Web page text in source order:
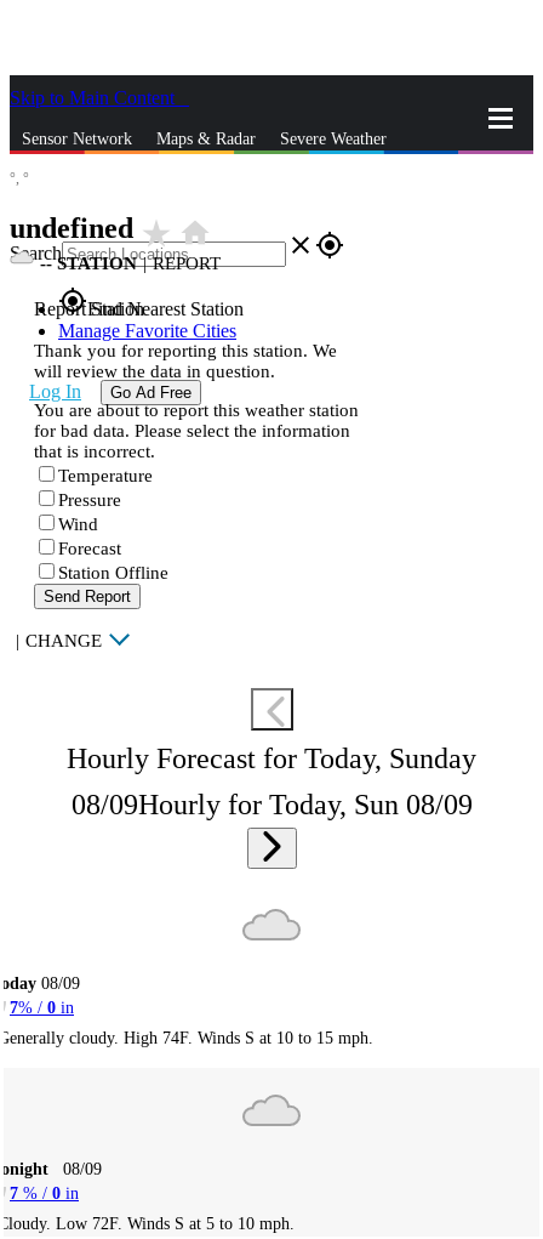
Skip to Main Content
Sensor Network Maps & Radar Severe Weather
Search close gps_fixed
gps_fixedFind Nearest Station
Manage Favorite Cities
Log In Go Ad Free
°, °
undefined star_ratehome
--STATION | REPORT
Report Station
Thank you for reporting this station. We
will review the data in question.
You are about to report this weather station
for bad data. Please select the information
that is incorrect.
Temperature
Pressure
Wind
Forecast
Station Offline
Send Report
| CHANGE
Hourly Forecast for Today, Sunday
08/09Hourly for Today, Sun 08/09
08/09
7% / 0 in
cloudy. High 74F. Winds S at 10 to 15 mph.
08/09
7 % / 0 in
Low 72F. Winds S at 5 to 10 mph.